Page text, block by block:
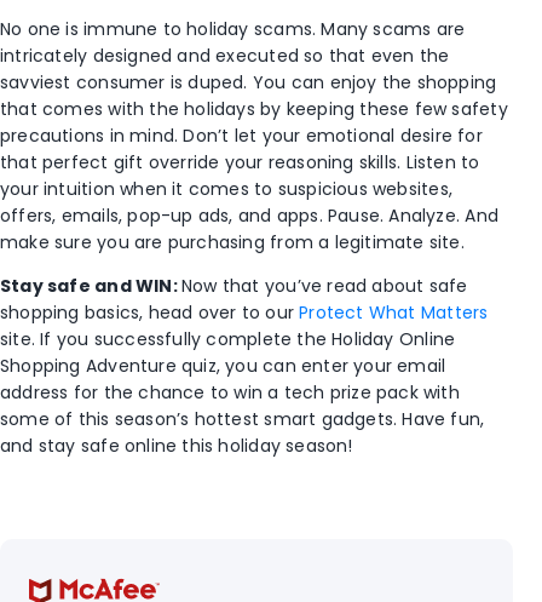
No one is immune to holiday scams. Many scams are
intricately designed and executed so that even the
savviest consumer is duped. You can enjoy the shopping
that comes with the holidays by keeping these few safety
precautions in mind. Don’t let your emotional desire for
that perfect gift override your reasoning skills. Listen to
your intuition when it comes to suspicious websites,
offers, emails, pop-up ads, and apps. Pause. Analyze. And
make sure you are purchasing from a legitimate site.
Stay safe and WIN:Now that you’ve read about safe
shopping basics, head over to ourProtect What Matters
site. If you successfully complete the Holiday Online
Shopping Adventure quiz, you can enter your email
address for the chance to win a tech prize pack with
some of this season’s hottest smart gadgets. Have fun,
and stay safe online this holiday season!